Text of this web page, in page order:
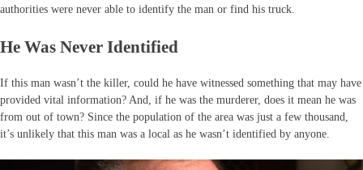
authorities were never able to identify the man or find his truck.
He Was Never Identified
If this man wasn’t the killer, could he have witnessed something that may have
provided vital information? And, if he was the murderer, does it mean he was
from out of town? Since the population of the area was just a few thousand,
it’s unlikely that this man was a local as he wasn’t identified by anyone.